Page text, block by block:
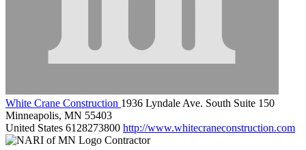
White Crane Construction 1936 Lyndale Ave. South Suite 150
Minneapolis, MN 55403
United States 6128273800 http://www.whitecraneconstruction.com
Contractor